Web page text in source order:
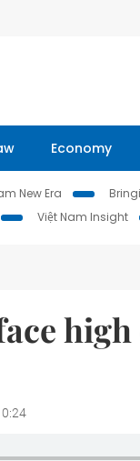
Economy
New Era
Việt Nam Insight